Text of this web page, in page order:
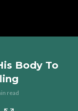
Body To
read